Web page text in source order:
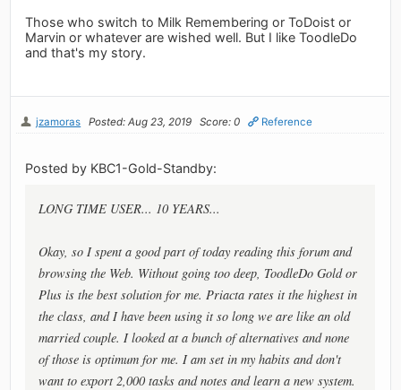
Those who switch to Milk Remembering or ToDoist or
Marvin or whatever are wished well. But I like ToodleDo
and that's my story.
jzamoras Posted: Aug 23, 2019 Score: 0 Reference
Posted by KBC1-Gold-Standby:
LONG TIME USER... 10 YEARS...
Okay, so I spent a good part of today reading this forum and
browsing the Web. Without going too deep, ToodleDo Gold or
Plus is the best solution for me. Priacta rates it the highest in
the class, and I have been using it so long we are like an old
married couple. I looked at a bunch of alternatives and none
of those is optimum for me. I am set in my habits and don't
want to export 2,000 tasks and notes and learn a new system.